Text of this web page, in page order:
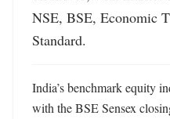
NSE, BSE, Economic
Standard.
India’s benchmark equity
with the BSE Sensex